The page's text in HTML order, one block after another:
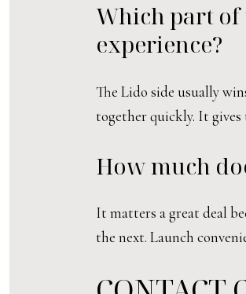
Which part of
experience?
The Lido side usually
together quickly. It gives
How much
It matters a great deal
the next. Launch